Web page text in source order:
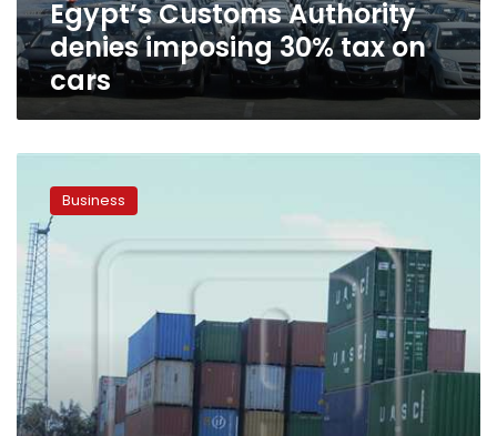
Egypt’s Customs Authority
denies imposing 30% tax on
cars
with
US
to
develop
customs
system
Business